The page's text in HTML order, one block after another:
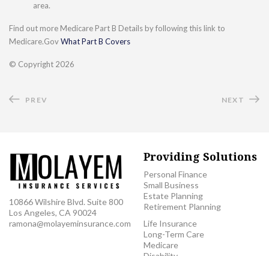
area.
Find out more Medicare Part B Details by following this link to
Medicare.GovWhat Part B Covers
© Copyright 2026
PREV NEXT
10866 Wilshire Blvd. Suite 800
Los Angeles, CA 90024
ramona@molayeminsurance.com
Providing Solutions
Personal Finance
Small Business
Estate Planning
Retirement Planning
Life Insurance
Long-Term Care
Medicare